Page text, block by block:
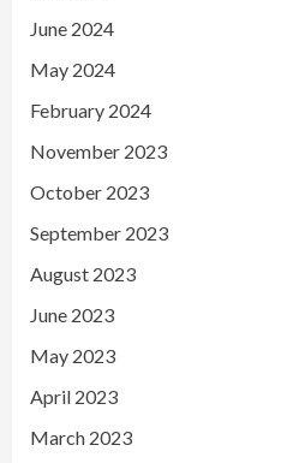
June 2024
May 2024
February 2024
November 2023
October 2023
September 2023
August 2023
June 2023
May 2023
April 2023
March 2023